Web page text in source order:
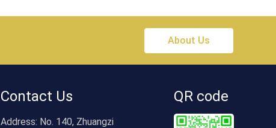
About Us
Contact Us
Address: No. 140, Zhuangzi
QR code